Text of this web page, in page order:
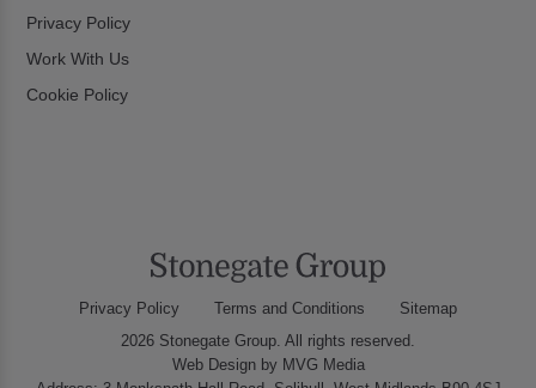
Privacy Policy
Work With Us
Cookie Policy
Privacy Policy Terms and Conditions
Sitemap
2026 Stonegate Group. All rights reserved.
Web Designby MVG Media